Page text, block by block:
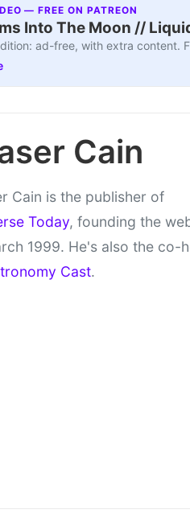
— FREE ON PATREON
Into The Moon //
ad-free, with extra content.
Cain
Cain is the publisher of
Today, founding the
1999. He's also the co-
Cast.